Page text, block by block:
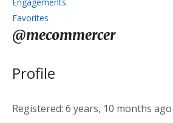
Favorites
@mecommercer
Profile
Registered: 6 years, 10 months ago